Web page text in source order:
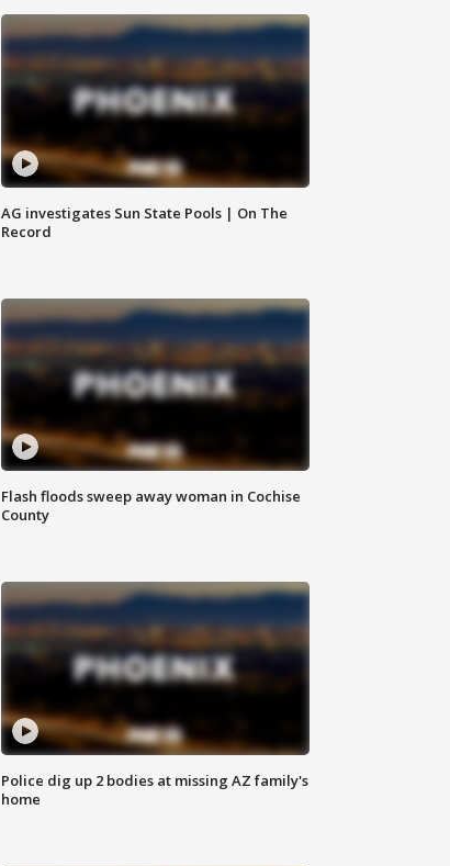
AG investigates Sun State Pools | On The
Record
Flash floods sweep away woman in Cochise
County
Police dig up 2 bodies at missing AZ family's
home